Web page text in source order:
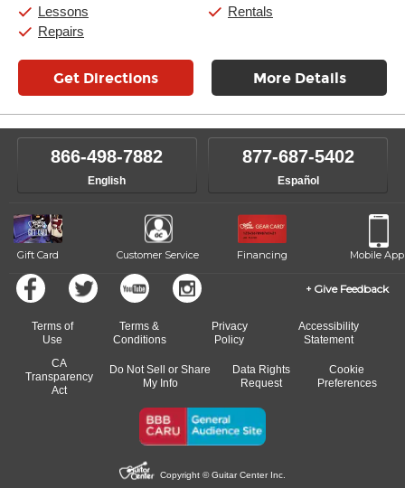
Saturday:
Sunday:
Lessons
Repairs
Rentals
Get Directions More Details
866-498-7882
English
877-687-5402
Español
Gift Card Customer Service Financing Mobile App
Give Feedback
Terms of
Use
Terms &
Conditions
Privacy
Policy
Accessibility
Statement
CA
Transparency
Act
Do Not Sell or Share
My Info
Data Rights
Request
Cookie
Preferences
Copyright © Guitar Center Inc.